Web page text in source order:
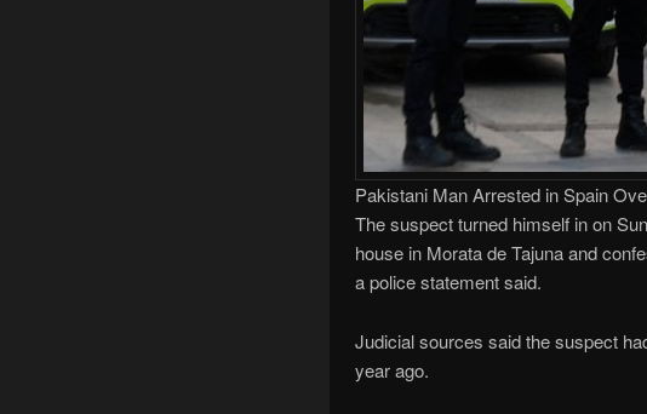
Pakistani Man Arrested in Spain
The suspect turned himself in on
house in Morata de Tajuna and
a police statement said.
Judicial sources said the suspect
year ago.